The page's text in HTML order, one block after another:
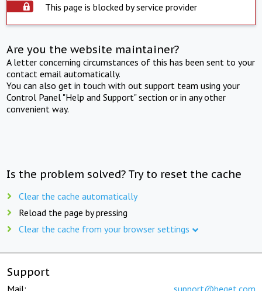
This page is blocked by service provider
Are you the website maintainer?
A letter concerning circumstances of this has been sent to your
contact email automatically.
You can also get in touch with out support team using your
Control Panel "Help and Support" section or in any other
convenient way.
Is the problem solved? Try to reset the cache
Clear the cache automatically
Reload the page by pressing
Clear the cache from your browser settings
Support
Mail: support@beget.com